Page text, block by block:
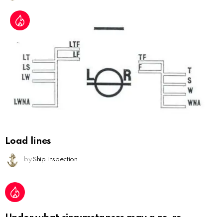
Load lines
by Ship Inspection